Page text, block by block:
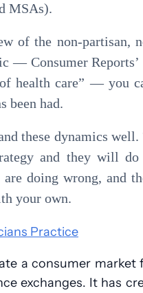
MSAs).
of the non-partisan,
— Consumer
health care” — you
been had.
these dynamics
and they will
are doing wrong, and
your own.
Practice
a consumer
exchanges. It has